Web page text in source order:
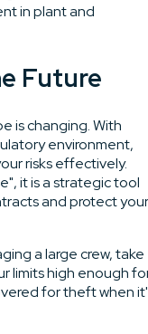
Future
is changing. With
environment,
risks effectively.
it is a strategic tool
and protect your
a large crew, take
limits high enough
for theft when